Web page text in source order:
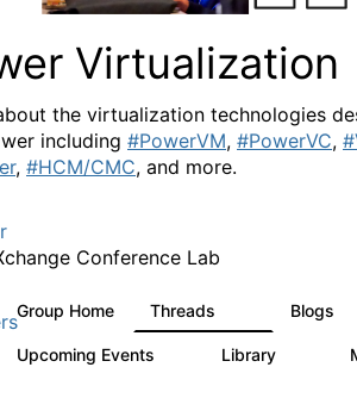
Virtualization
the virtualization technologies
including #PowerVM, #PowerVC,
, #HCM/CMC, and more.
Conference Lab
Group Home Threads Blogs
Upcoming Events Library